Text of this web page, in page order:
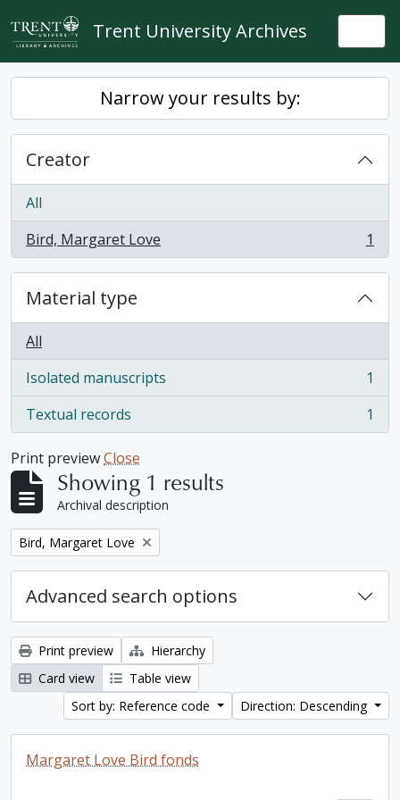
Skip to main content
Trent University Archives
Narrow your results by:
Creator
All
Bird, Margaret Love
, 1 results 1
Material type
All
Isolated manuscripts
, 1 results
1
Textual records
, 1 results 1
Print previewClose
Showing 1 results
Archival description
Remove filter:
Bird, Margaret Love
Advanced search options
Print preview
Hierarchy
Card view
Table view
Sort by: Reference code
Direction: Descending
Margaret Love Bird fonds